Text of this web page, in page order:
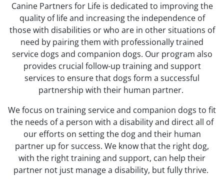
Canine Partners for Life is dedicated to improving the
quality of life and increasing the independence of
those with disabilities or who are in other situations of
need by pairing them with professionally trained
service dogs and companion dogs. Our program also
provides crucial follow-up training and support
services to ensure that dogs form a successful
partnership with their human partner.
We focus on training service and companion dogs to fit
the needs of a person with a disability and direct all of
our efforts on setting the dog and their human
partner up for success. We know that the right dog,
with the right training and support, can help their
partner not just manage a disability, but fully thrive.